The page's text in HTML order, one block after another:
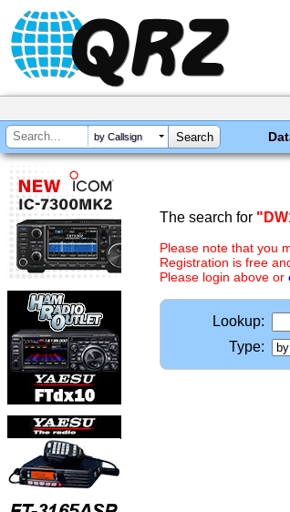
by Callsign
The search for
Please note that you
Registration is free
Please login above or
Lookup:
Type: